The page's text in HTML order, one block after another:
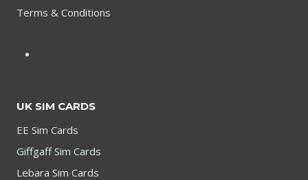
Terms & Conditions
UK SIM CARDS
EE Sim Cards
Giffgaff Sim Cards
Lebara Sim Cards